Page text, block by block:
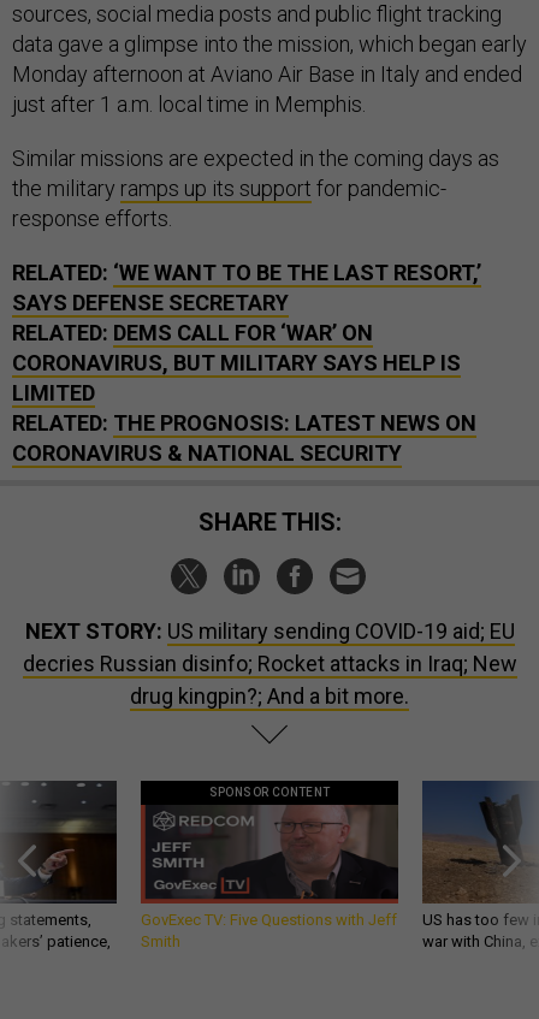
sources, social media posts and public flight tracking
data gave a glimpse into the mission, which began early
Monday afternoon at Aviano Air Base in Italy and ended
just after 1 a.m. local time in Memphis.
Similar missions are expected in the coming days as
the military ramps up its support for pandemic-
response efforts.
RELATED: ‘WE WANT TO BE THE LAST RESORT,’
SAYS DEFENSE SECRETARY
RELATED: DEMS CALL FOR ‘WAR’ ON
CORONAVIRUS, BUT MILITARY SAYS HELP IS
LIMITED
RELATED: THE PROGNOSIS: LATEST NEWS ON
CORONAVIRUS & NATIONAL SECURITY
SHARE THIS:
NEXT STORY: US military sending COVID-19 aid; EU
decries Russian disinfo; Rocket attacks in Iraq; New
drug kingpin?; And a bit more.
statements,
patience,
SPONSOR CONTENT
GovExec TV: Five Questions with Jeff
Smith
US has too few
war with China,